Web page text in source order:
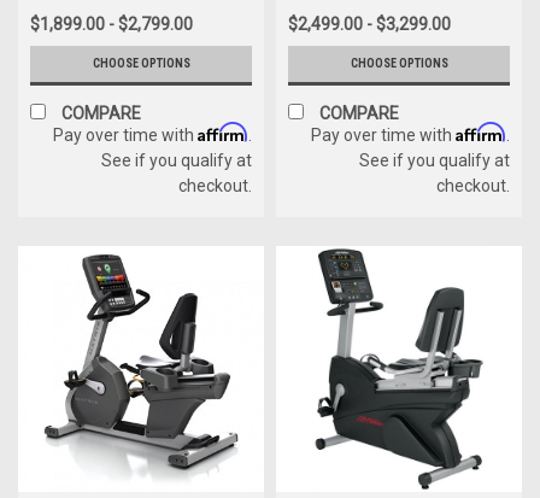
$1,899.00 - $2,799.00
CHOOSE OPTIONS
COMPARE
Pay over time with Affirm
See if you qualify at
checkout.
$2,499.00 - $3,299.00
CHOOSE OPTIONS
COMPARE
Pay over time with Affirm
See if you qualify at
checkout.